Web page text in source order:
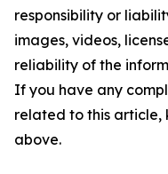
responsibility or
images, videos,
reliability of the
If you have any
related to this
above.